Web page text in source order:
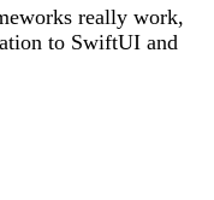
really work,
to SwiftUI and